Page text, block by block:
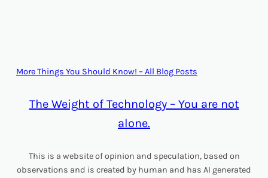
More Things You Should Know! – All Blog Posts
The Weight of Technology – You are not
alone.
This is a website of opinion and speculation, based on
observations and is created by human and has AI generated